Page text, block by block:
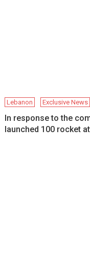
Lebanon Exclusive News
In response to the
launched 100 rocket